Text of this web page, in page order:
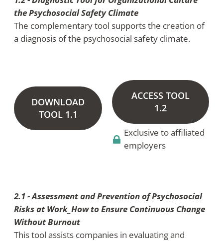
the Psychosocial Safety Climate
The complementary tool supports the creation of
a diagnosis of the psychosocial safety climate.
DOWNLOAD
TOOL 1.1
ACCESS TOOL
1.2
Exclusive to affiliated
employers
2.1 - Assessment and Prevention of Psychosocial
Risks at Work_How to Ensure Continuous Change
Without Burnout
This tool assists companies in evaluating and